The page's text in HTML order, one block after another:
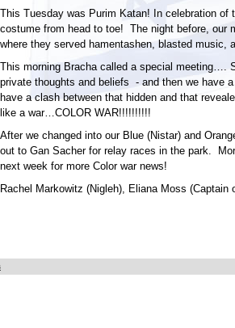
This Tuesday was Purim Katan! In celebration of
costume from head to toe! The night before, our
where they served hamentashen, blasted music,
This morning Bracha called a special meeting….
private thoughts and beliefs - and then we have
have a clash between that hidden and that
like a war…COLOR WAR!!!!!!!!!!
After we changed into our Blue (Nistar) and
out to Gan Sacher for relay races in the park.
next week for more Color war news!
Rachel Markowitz (Nigleh), Eliana Moss (Captain